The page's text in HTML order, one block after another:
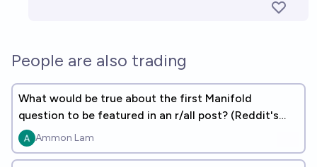
People are also trading
What would be true about the first Manifold
question to be featured in an r/all post? (Reddit's
daily top content)
Ammon Lam